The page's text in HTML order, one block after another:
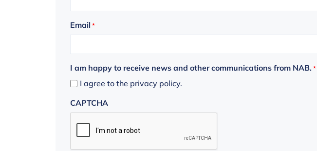
Email *
I am happy to receive news and other communications from NAB. *
I agree to the privacy policy.
CAPTCHA